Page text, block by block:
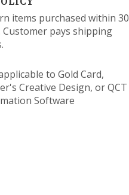
items purchased within 30
Customer pays shipping
to Gold Card,
Creative Design, or QCT
Software